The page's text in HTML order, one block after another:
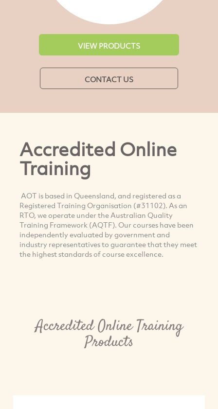
VIEW PRODUCTS
CONTACT US
Accredited Online
Training
AOT is based in Queensland, and registered as a
Registered Training Organisation (#31102). As an
RTO, we operate under the Australian Quality
Training Framework (AQTF). Our courses have been
independently evaluated by government and
industry representatives to guarantee that they meet
the highest standards of course excellence.
Accredited Online Training
Products